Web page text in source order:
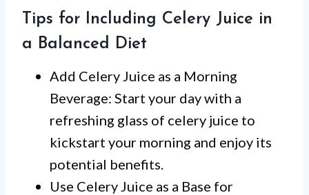
Tips for Including Celery Juice in
a Balanced Diet
Add Celery Juice as a Morning
Beverage: Start your day with a
refreshing glass of celery juice to
kickstart your morning and enjoy its
potential benefits.
Use Celery Juice as a Base for